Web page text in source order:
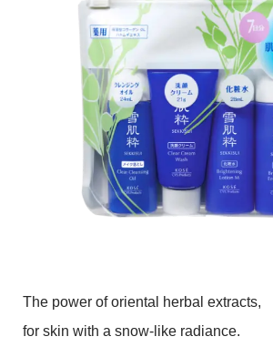
The power of oriental herbal extracts,
for skin with a snow-like radiance.